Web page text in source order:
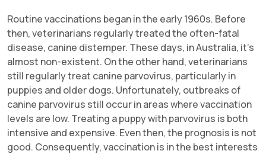
Routine vaccinations began in the early 1960s. Before
then, veterinarians regularly treated the often-fatal
disease, canine distemper. These days, in Australia, it’s
almost non-existent. On the other hand, veterinarians
still regularly treat canine parvovirus, particularly in
puppies and older dogs. Unfortunately, outbreaks of
canine parvovirus still occur in areas where vaccination
levels are low. Treating a puppy with parvovirus is both
intensive and expensive. Even then, the prognosis is not
good. Consequently, vaccination is in the best interests